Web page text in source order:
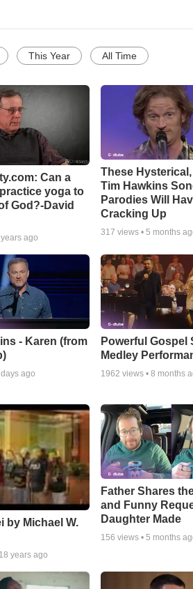
This Year All Time
Can a
yoga to
God?-David
ago
These
Tim Hawkins
Parodies Will
Cracking Up
317 views •5 months
- Karen (from
ago
Powerful Gospel
Medley
1962 views •8 months
by Michael W.
18 years ago
Father Shares
and Funny
Daughter Made
156 views •5 months